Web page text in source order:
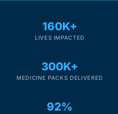
160K+
LIVES IMPACTED
300K+
MEDICINE PACKS DELIVERED
92%